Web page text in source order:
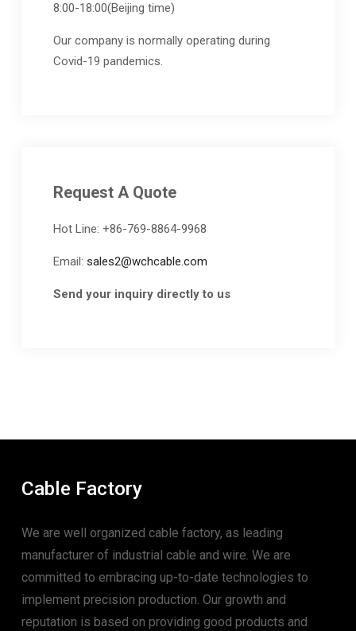
8:00-18:00(Beijing time)
Our company is normally operating during
Covid-19 pandemics.
Request A Quote
Hot Line: +86-769-8864-9968
Email: sales2@wchcable.com
Send your inquiry directly to us
Cable Factory
We are well organized cable factory, as leading
manufacturer of industrial cable and wire. We are
committed to embracing up-to-date technologies to
implement precision production. Our growth and
reputation is based on providing good products and